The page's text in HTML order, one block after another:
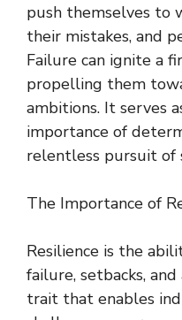
push themselves to
their mistakes, and
Failure can ignite a
propelling them
ambitions. It serves
importance of
relentless pursuit of
The Importance of
Resilience is the
failure, setbacks,
trait that enables